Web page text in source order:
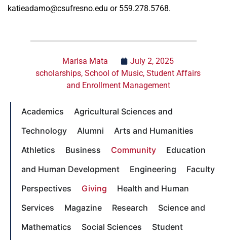
katieadamo@csufresno.edu or 559.278.5768.
Marisa Mata
July 2, 2025
scholarships,School of Music,Student Affairs
and Enrollment Management
Academics
Agricultural Sciences and
Technology
Alumni
Arts and Humanities
Athletics
Business Community
Education
and Human Development
Engineering
Faculty
Perspectives
Giving
Health and Human
Services
Magazine Research
Science and
Mathematics
Social Sciences
Student